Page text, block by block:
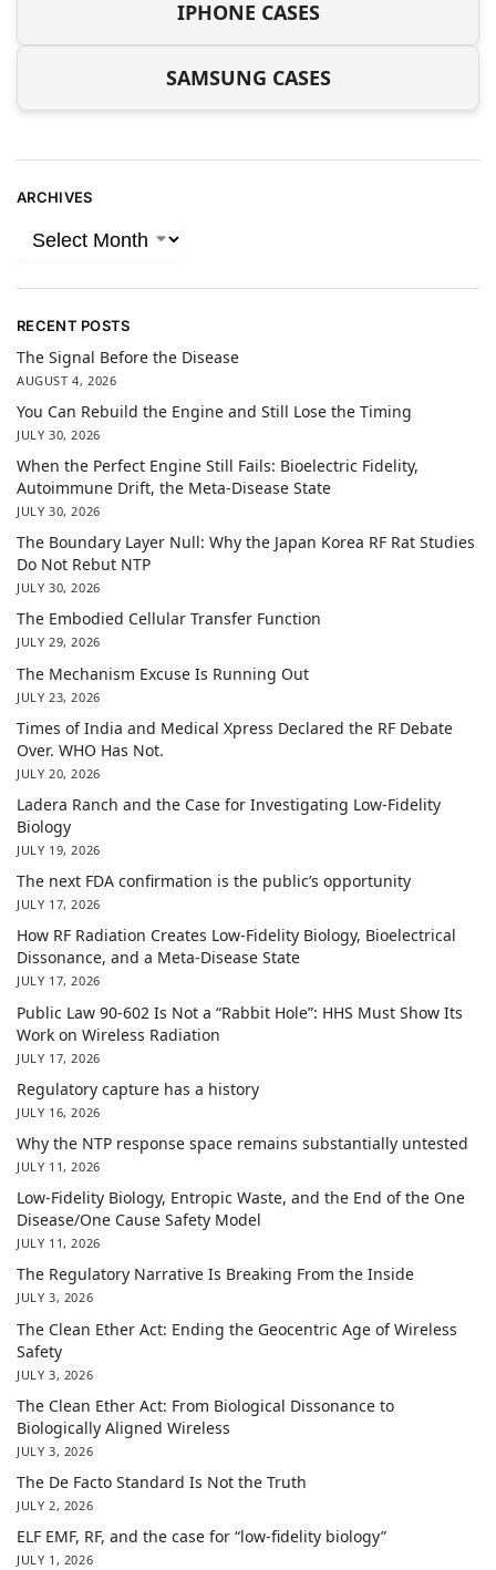
IPHONE CASES
SAMSUNG CASES
ARCHIVES
RECENT POSTS
The Signal Before the Disease
AUGUST 4, 2026
You Can Rebuild the Engine and Still Lose the Timing
JULY 30, 2026
When the Perfect Engine Still Fails: Bioelectric Fidelity,
Autoimmune Drift, the Meta-Disease State
JULY 30, 2026
The Boundary Layer Null: Why the Japan Korea RF Rat Studies
Do Not Rebut NTP
JULY 30, 2026
The Embodied Cellular Transfer Function
JULY 29, 2026
The Mechanism Excuse Is Running Out
JULY 23, 2026
Times of India and Medical Xpress Declared the RF Debate
Over. WHO Has Not.
JULY 20, 2026
Ladera Ranch and the Case for Investigating Low-Fidelity
Biology
JULY 19, 2026
The next FDA confirmation is the public’s opportunity
JULY 17, 2026
How RF Radiation Creates Low-Fidelity Biology, Bioelectrical
Dissonance, and a Meta-Disease State
JULY 17, 2026
Public Law 90-602 Is Not a “Rabbit Hole”: HHS Must Show Its
Work on Wireless Radiation
JULY 17, 2026
Regulatory capture has a history
JULY 16, 2026
Why the NTP response space remains substantially untested
JULY 11, 2026
Low-Fidelity Biology, Entropic Waste, and the End of the One
Disease/One Cause Safety Model
JULY 11, 2026
The Regulatory Narrative Is Breaking From the Inside
JULY 3, 2026
The Clean Ether Act: Ending the Geocentric Age of Wireless
Safety
JULY 3, 2026
The Clean Ether Act: From Biological Dissonance to
Biologically Aligned Wireless
JULY 3, 2026
The De Facto Standard Is Not the Truth
JULY 2, 2026
ELF EMF, RF, and the case for “low-fidelity biology”
JULY 1, 2026